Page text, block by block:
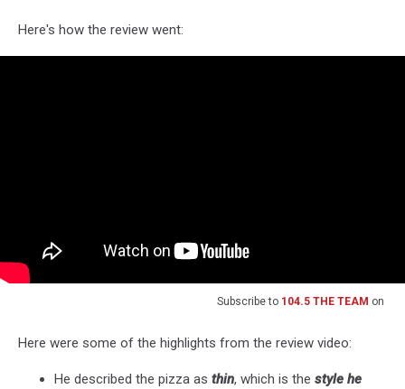
Here's how the review went:
Subscribe to 104.5 THE TEAM on
Here were some of the highlights from the review video:
He described the pizza as thin, which is the style he